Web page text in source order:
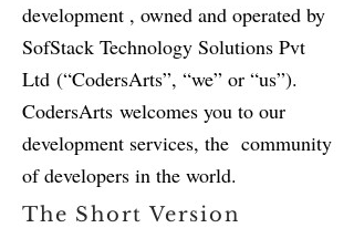
development , owned and operated by
SofStack Technology Solutions Pvt
Ltd (“CodersArts”, “we” or “us”).
CodersArts welcomes you to our
development services, the community
of developers in the world.
The Short Version